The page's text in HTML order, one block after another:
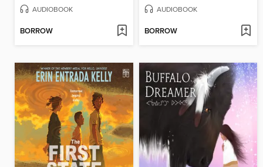
AUDIOBOOK
BORROW
AUDIOBOOK
BORROW